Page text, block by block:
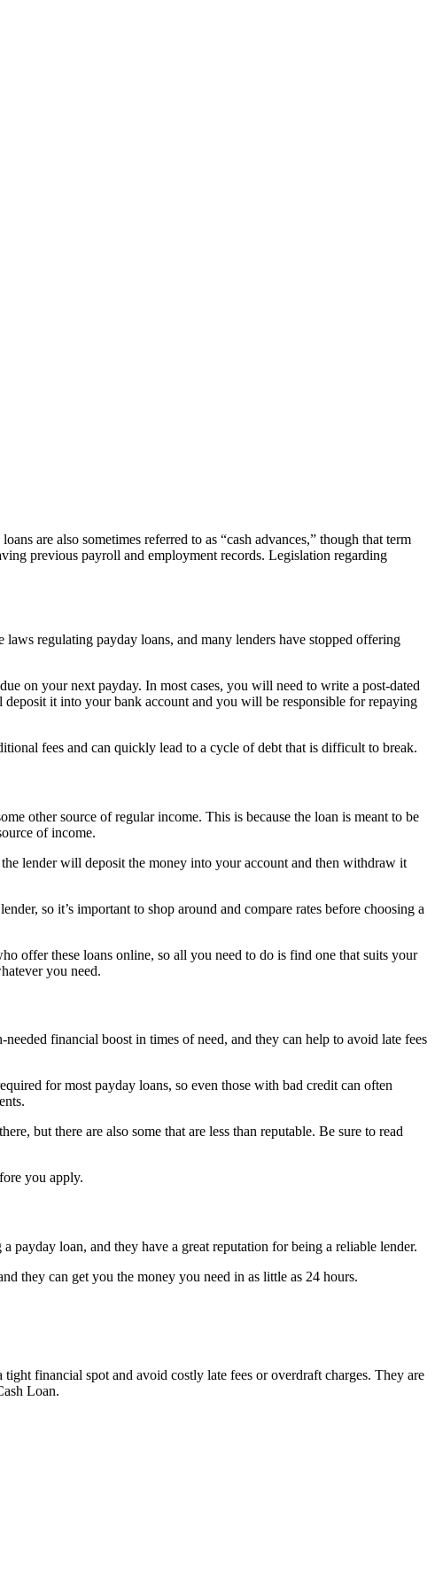
are also sometimes referred to as “cash advances,” though that term
previous payroll and employment records. Legislation regarding
regulating payday loans, and many lenders have stopped offering
on your next payday. In most cases, you will need to write a post-dated
it into your bank account and you will be responsible for repaying
fees and can quickly lead to a cycle of debt that is difficult to break.
other source of regular income. This is because the loan is meant to be
of income.
lender will deposit the money into your account and then withdraw it
so it’s important to shop around and compare rates before choosing a
offer these loans online, so all you need to do is find one that suits your
you need.
financial boost in times of need, and they can help to avoid late fees
for most payday loans, so even those with bad credit can often
but there are also some that are less than reputable. Be sure to read
you apply.
payday loan, and they have a great reputation for being a reliable lender.
they can get you the money you need in as little as 24 hours.
financial spot and avoid costly late fees or overdraft charges. They are
Loan.